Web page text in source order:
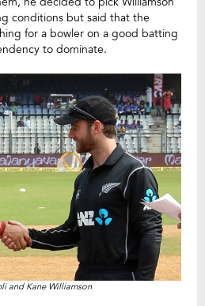
conditions but said that the
for a bowler on a good batting
to dominate.
and Kane Williamson